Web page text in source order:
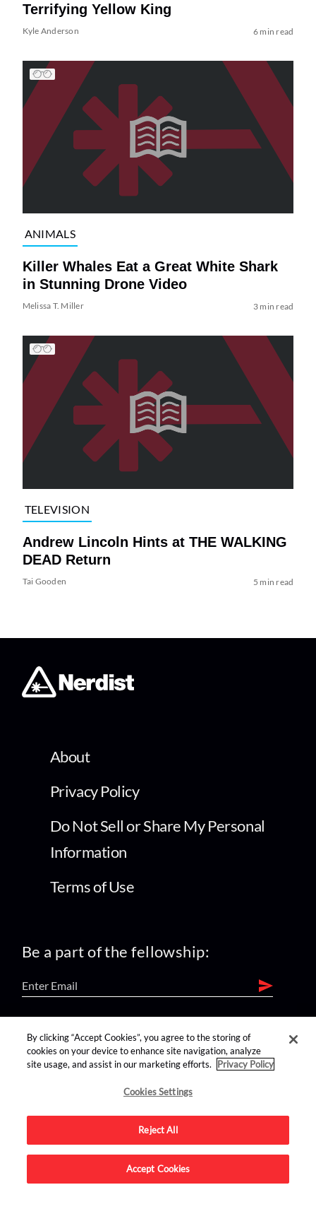
Terrifying Yellow King
Kyle Anderson 6 min read
ANIMALS
Killer Whales Eat a Great White Shark
in Stunning Drone Video
Melissa T. Miller 3 min read
TELEVISION
Andrew Lincoln Hints at THE WALKING
DEAD Return
Tai Gooden 5 min read
About
Privacy Policy
Do Not Sell or Share My Personal
Information
Terms of Use
Be a part of the fellowship:
find us on:
Advertise on this site.
By clicking “Accept Cookies”, you agree to the storing of
cookies on your device to enhance site navigation, analyze
site usage, and assist in our marketing efforts.
Privacy Policy
Cookies Settings
Reject All
Accept Cookies